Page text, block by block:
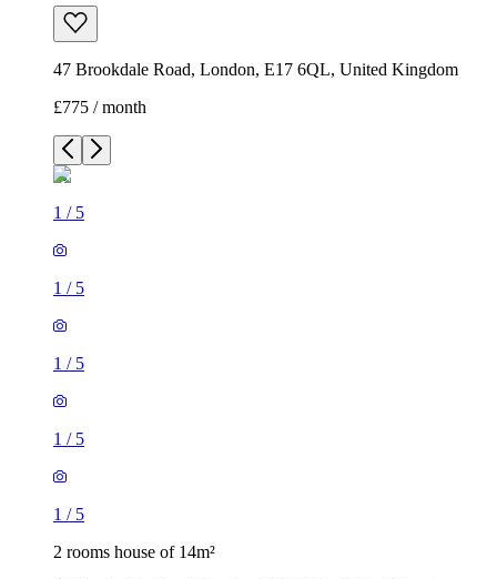
47 Brookdale Road, London, E17 6QL, United Kingdom
£775 / month
1 / 5
1 / 5
1 / 5
1 / 5
1 / 5
2 rooms house of 14m²